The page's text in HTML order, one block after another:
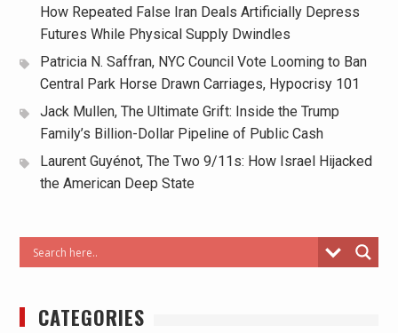
How Repeated False Iran Deals Artificially Depress
Futures While Physical Supply Dwindles
Patricia N. Saffran, NYC Council Vote Looming to Ban
Central Park Horse Drawn Carriages, Hypocrisy 101
Jack Mullen, The Ultimate Grift: Inside the Trump
Family’s Billion-Dollar Pipeline of Public Cash
Laurent Guyénot, The Two 9/11s: How Israel Hijacked
the American Deep State
CATEGORIES